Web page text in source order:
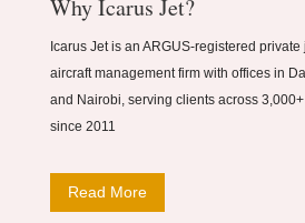
Why Icarus Jet?
Icarus Jet is an ARGUS-registered
aircraft management firm with offices in
and Nairobi, serving clients across
since 2011
Read More